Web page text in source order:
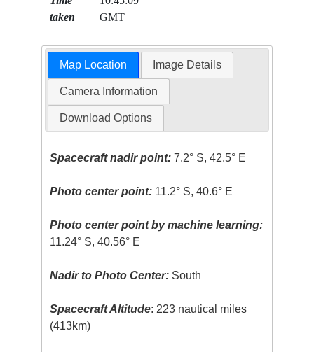
taken
GMT
Map Location Image Details
Camera Information
Download Options
Spacecraft nadir point: 7.2° S, 42.5° E
Photo center point: 11.2° S, 40.6° E
Photo center point by machine learning:
11.24° S, 40.56° E
Nadir to Photo Center: South
Spacecraft Altitude: 223 nautical miles
(413km)